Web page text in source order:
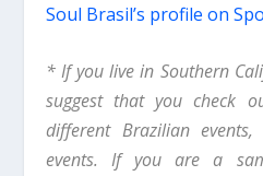
Soul Brasil’s profile on
* If you live in Southern
suggest that you check
different Brazilian
events. If you are a